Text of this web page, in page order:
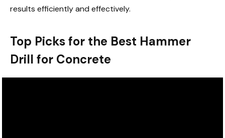
results efficiently and effectively.
Top Picks for the Best Hammer
Drill for Concrete